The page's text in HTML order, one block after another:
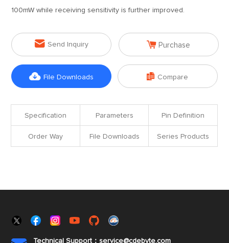
100mW while receiving sensitivity is further improved.
 Send Inquiry  Purchase
 File Downloads  Compare
Specification Parameters Pin Definition
Order Way File Downloads Series Products
Technical Support：service@cdebyte.com